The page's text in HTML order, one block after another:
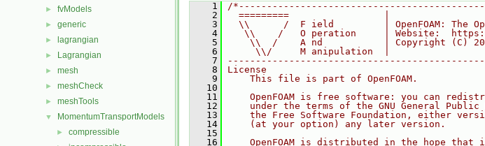
► fvModels
► generic
► lagrangian
► Lagrangian
► mesh
► meshCheck
► meshTools
▼ MomentumTransportModels
► compressible
    1
/
    2
  =========                 |
    3
\\      /  F ield         | OpenFOAM: The
    4
\\    /   O peration     | Website:
    5
\\  /    A nd           | Copyright (C)
    6
     \\/     M anipulation  |
    7
    8
License
    9
    This file is part of OpenFOAM.
   10
   11
OpenFOAM is free software: you can
   12
under the terms of the GNU General Public
   13
the Free Software Foundation, either
   14
    (at your option) any later version.
   15
   16
OpenFOAM is distributed in the hope that